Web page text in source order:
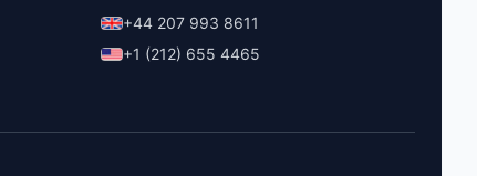
+44 207 993 8611
+1 (212) 655 4465